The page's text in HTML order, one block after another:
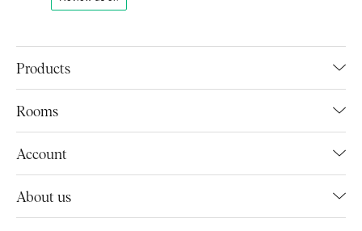
Products
Rooms
Account
About us